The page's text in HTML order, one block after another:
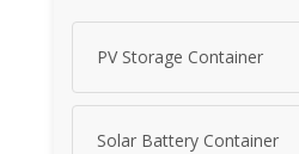
PV Storage Container
Solar Battery Container